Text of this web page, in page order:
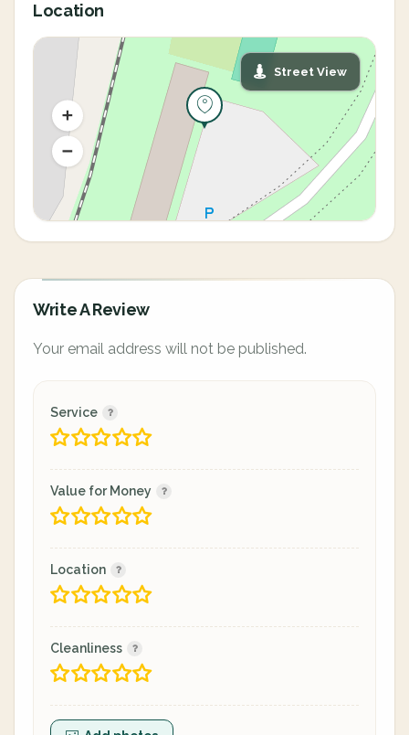
Location
Street View
Write A Review
Your email address will not be published.
Service
Value for Money
Location
Cleanliness